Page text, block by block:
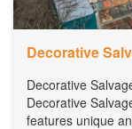
Decorative
Decorative
Decorative
features unique